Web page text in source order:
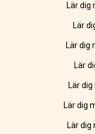
Lär dig
Lär
Lär dig
Lär
Lär
Lär dig
Lär dig